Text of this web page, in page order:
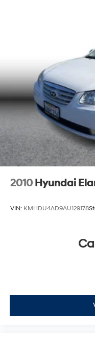
2010 Hyundai
VIN: KMHDU4AD9AU129178